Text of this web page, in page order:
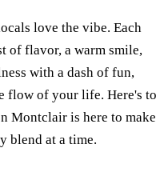
love the vibe. Each
of flavor, a warm smile,
with a dash of fun,
flow of your life. Here's to
Montclair is here to make
blend at a time.